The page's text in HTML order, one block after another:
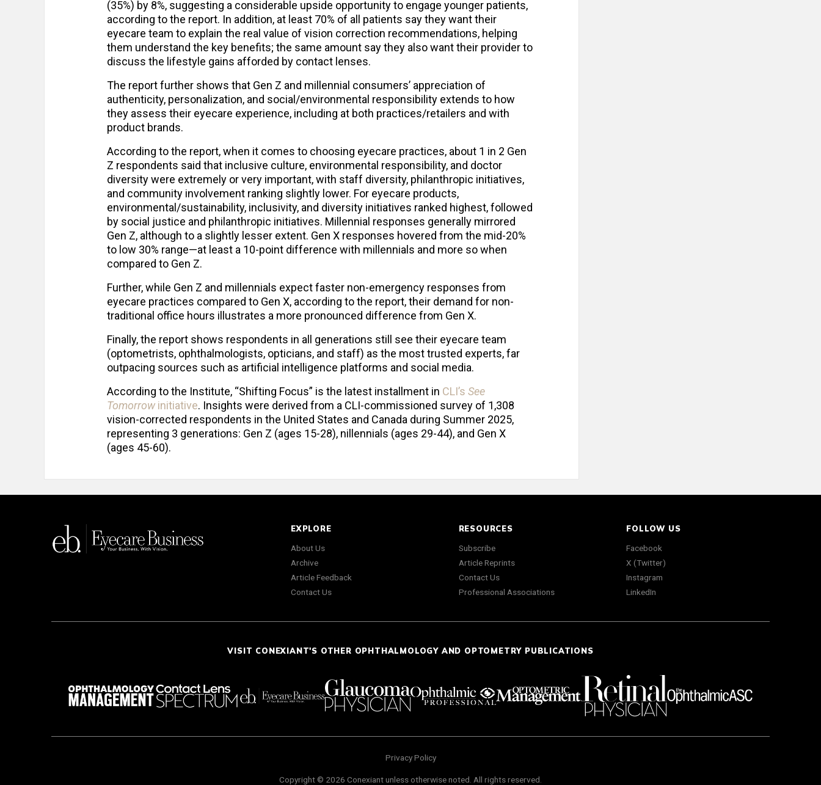
(35%) by 8%, suggesting a considerable upside opportunity to engage younger patients,
according to the report. In addition, at least 70% of all patients say they want their
eyecare team to explain the real value of vision correction recommendations, helping
them understand the key benefits; the same amount say they also want their provider to
discuss the lifestyle gains afforded by contact lenses.
The report further shows that Gen Z and millennial consumers’ appreciation of
authenticity, personalization, and social/environmental responsibility extends to how
they assess their eyecare experience, including at both practices/retailers and with
product brands.
According to the report, when it comes to choosing eyecare practices, about 1 in 2 Gen
Z respondents said that inclusive culture, environmental responsibility, and doctor
diversity were extremely or very important, with staff diversity, philanthropic initiatives,
and community involvement ranking slightly lower. For eyecare products,
environmental/sustainability, inclusivity, and diversity initiatives ranked highest, followed
by social justice and philanthropic initiatives. Millennial responses generally mirrored
Gen Z, although to a slightly lesser extent. Gen X responses hovered from the mid-20%
to low 30% range—at least a 10-point difference with millennials and more so when
compared to Gen Z.
Further, while Gen Z and millennials expect faster non-emergency responses from
eyecare practices compared to Gen X, according to the report, their demand for non-
traditional office hours illustrates a more pronounced difference from Gen X.
Finally, the report shows respondents in all generations still see their eyecare team
(optometrists, ophthalmologists, opticians, and staff) as the most trusted experts, far
outpacing sources such as artificial intelligence platforms and social media.
According to the Institute, “Shifting Focus” is the latest installment in CLI’s See
Tomorrowinitiative. Insights were derived from a CLI-commissioned survey of 1,308
vision-corrected respondents in the United States and Canada during Summer 2025,
representing 3 generations: Gen Z (ages 15-28), nillennials (ages 29-44), and Gen X
(ages 45-60).
EXPLORE
About Us
Archive
Article Feedback
Contact Us
RESOURCES
Subscribe
Article Reprints
Contact Us
Professional Associations
FOLLOW US
Facebook
X (Twitter)
Instagram
LinkedIn
VISIT CONEXIANT'S OTHER OPHTHALMOLOGY AND OPTOMETRY PUBLICATIONS
Privacy Policy
Copyright © 2026 Conexiant unless otherwise noted. All rights reserved.